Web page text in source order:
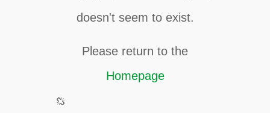
doesn't seem to exist.
Please return to the
Homepage